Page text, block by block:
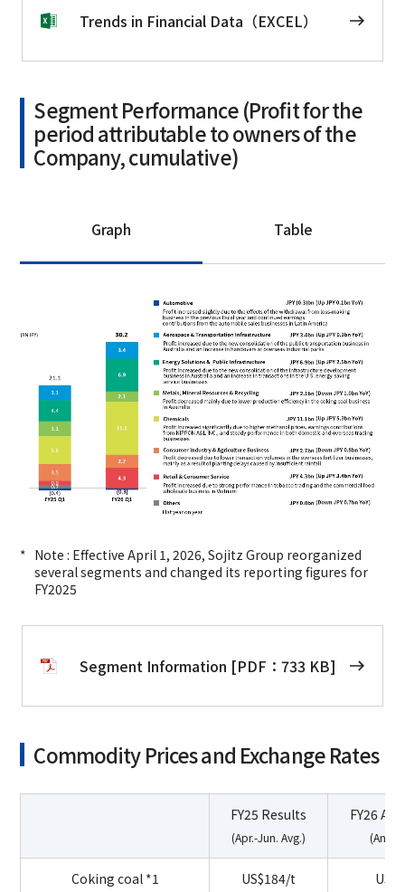
Trends in Financial Data（EXCEL）
Segment Performance (Profit for the
period attributable to owners of the
Company, cumulative)
Graph Table
Note : Effective April 1, 2026, Sojitz Group reorganized
several segments and changed its reporting figures for
FY2025
Segment Information [PDF：733 KB]
Commodity Prices and Exchange Rates
FY25 Results
(Apr.-Jun. Avg.)
FY26
Coking coal *1 US$184/t